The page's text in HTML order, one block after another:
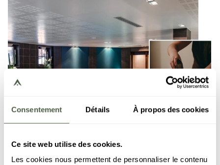
Consentement Détails À propos des cookies
Ce site web utilise des cookies.
Les cookies nous permettent de personnaliser le contenu